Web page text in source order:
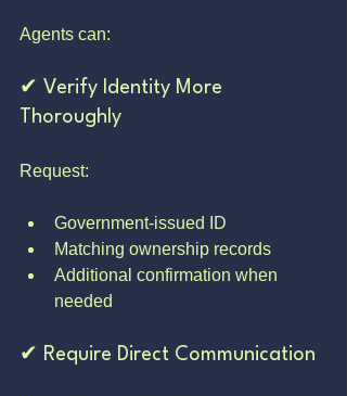
Agents can:
✔ Verify Identity More
Thoroughly
Request:
Government-issued ID
Matching ownership records
Additional confirmation when
needed
✔ Require Direct Communication